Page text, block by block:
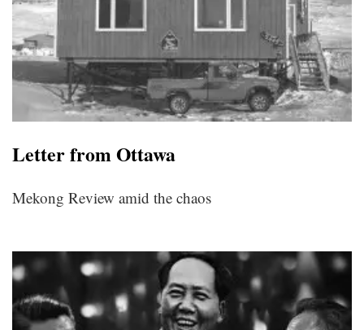
Letter from Ottawa
Mekong Review amid the chaos